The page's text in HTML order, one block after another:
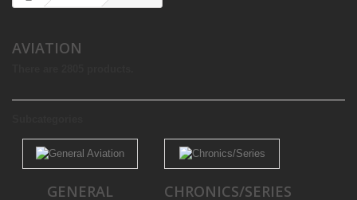
AVIATION
GENERAL
CHRONICS/SERIES